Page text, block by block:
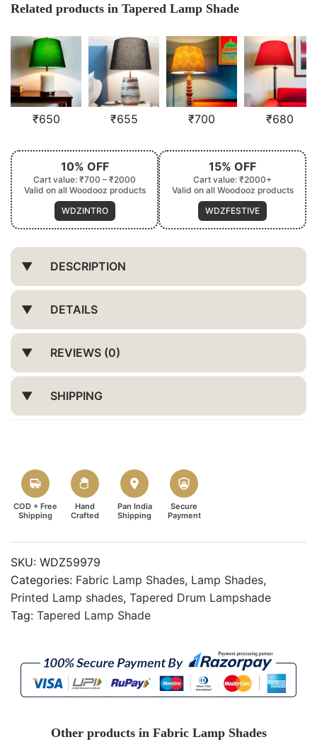
Related products in Tapered Lamp Shade
₹650 ₹655 ₹700 ₹680
10% OFF
Cart value: ₹700 – ₹2000
Valid on all Woodooz products
WDZINTRO
15% OFF
Cart value: ₹2000+
Valid on all Woodooz products
WDZFESTIVE
DESCRIPTION
DETAILS
REVIEWS (0)
SHIPPING
COD + Free
Shipping
Hand
Crafted
Pan India
Shipping
Secure
Payment
SKU: WDZ59979
Categories: Fabric Lamp Shades, Lamp Shades,
Printed Lamp shades, Tapered Drum Lampshade
Tag: Tapered Lamp Shade
Other products in Fabric Lamp Shades